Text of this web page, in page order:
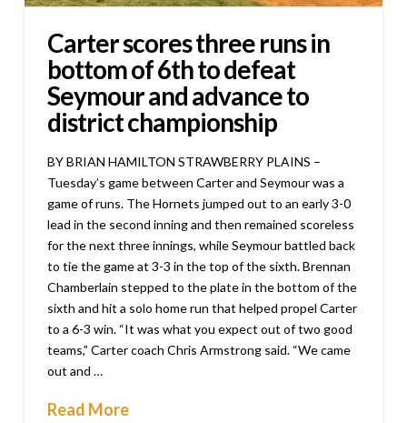
Carter scores three runs in
bottom of 6th to defeat
Seymour and advance to
district championship
BY BRIAN HAMILTON STRAWBERRY PLAINS –
Tuesday’s game between Carter and Seymour was a
game of runs. The Hornets jumped out to an early 3-0
lead in the second inning and then remained scoreless
for the next three innings, while Seymour battled back
to tie the game at 3-3 in the top of the sixth. Brennan
Chamberlain stepped to the plate in the bottom of the
sixth and hit a solo home run that helped propel Carter
to a 6-3 win. “It was what you expect out of two good
teams,” Carter coach Chris Armstrong said. “We came
out and …
Read More